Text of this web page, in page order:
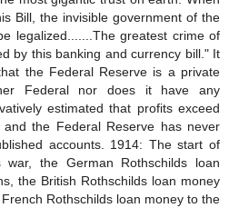
Bill, the invisible government of the
legalized.......The greatest crime of
by this banking and currency bill." It
the Federal Reserve is a private
Federal nor does it have any
estimated that profits exceed
the Federal Reserve has never
accounts. 1914: The start of
the German Rothschilds loan
the British Rothschilds loan money
Rothschilds loan money to the